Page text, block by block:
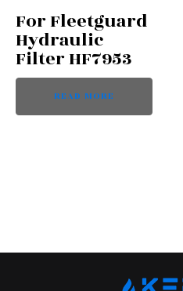
For Fleetguard
Hydraulic
Filter HF7953
READ MORE